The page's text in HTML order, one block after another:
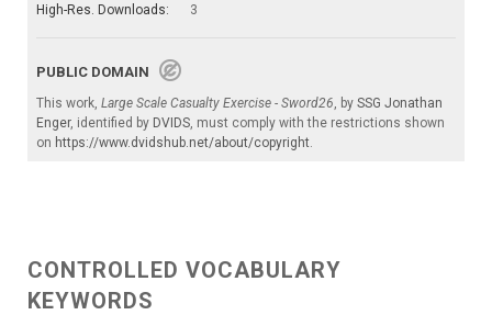
High-Res. Downloads:
3
PUBLIC DOMAIN
This work, Large Scale Casualty Exercise - Sword26 , by SSG Jonathan
Enger, identified by DVIDS , must comply with the restrictions shown
on https://www.dvidshub.net/about/copyright
CONTROLLED VOCABULARY
KEYWORDS